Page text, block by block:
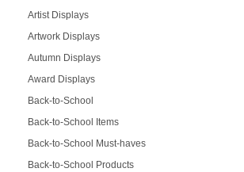
Artist Displays
Artwork Displays
Autumn Displays
Award Displays
Back-to-School
Back-to-School Items
Back-to-School Must-haves
Back-to-School Products